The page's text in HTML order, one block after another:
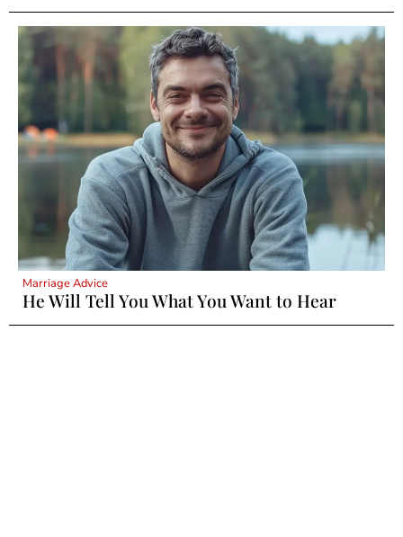
Marriage Advice
He Will Tell You What You Want to Hear